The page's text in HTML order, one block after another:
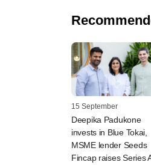
15 September
Deepika Padukone
invests in Blue Tokai,
MSME lender Seeds
Fincap raises Series